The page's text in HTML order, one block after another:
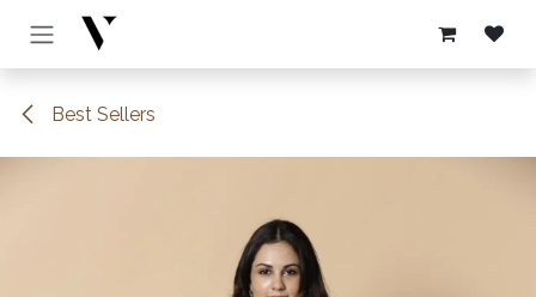
Skip to Content
Best Sellers